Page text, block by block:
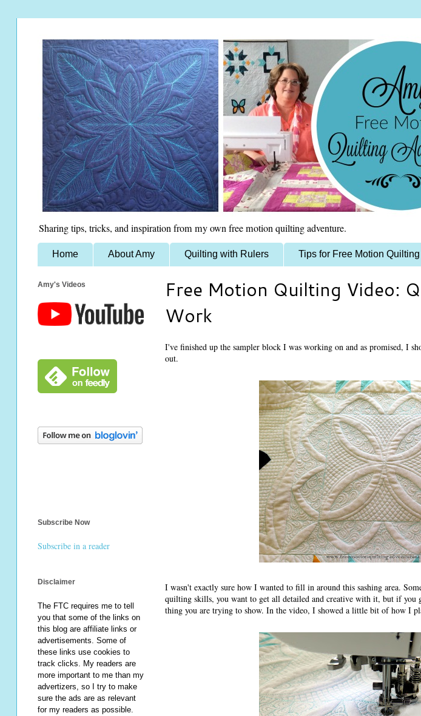
Sharing tips, tricks, and inspiration from my own free motion quilting adventure.
Home About Amy Quilting with Rulers Tips for Free Motion Quilting
Free Motion Quilting Video:
Work
I've finished up the sampler block I was working on and as promised, I
out.
I wasn't exactly sure how I wanted to fill in around this sashing area.
quilting skills, you want to get all detailed and creative with it, but if you
thing you are trying to show. In the video, I showed a little bit of how I
Amy's Videos
Subscribe Now
Subscribe in a reader
Disclaimer
The FTC requires me to tell
you that some of the links on
this blog are affiliate links or
advertisements. Some of
these links use cookies to
track clicks. My readers are
more important to me than my
advertizers, so I try to make
sure the ads are as relevant
for my readers as possible.